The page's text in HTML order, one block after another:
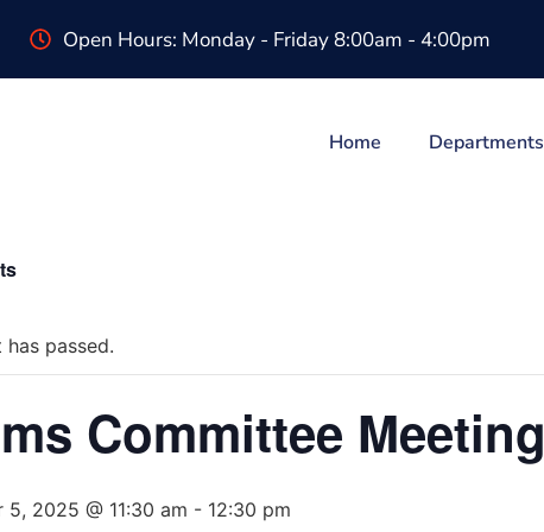
Open Hours: Monday - Friday 8:00am - 4:00pm
Home Departments
has passed.
Committee Meeting
5, 2025 @ 11:30 am - 12:30 pm